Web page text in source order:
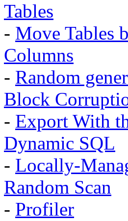
Tables
- Move Tables
Columns
- Random
Block
- Export With
Dynamic SQL
- Locally-
Random Scan
- Profiler